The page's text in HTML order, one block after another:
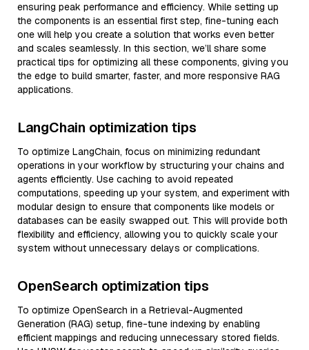
ensuring peak performance and efficiency. While setting up
the components is an essential first step, fine-tuning each
one will help you create a solution that works even better
and scales seamlessly. In this section, we’ll share some
practical tips for optimizing all these components, giving you
the edge to build smarter, faster, and more responsive RAG
applications.
LangChain optimization tips
To optimize LangChain, focus on minimizing redundant
operations in your workflow by structuring your chains and
agents efficiently. Use caching to avoid repeated
computations, speeding up your system, and experiment with
modular design to ensure that components like models or
databases can be easily swapped out. This will provide both
flexibility and efficiency, allowing you to quickly scale your
system without unnecessary delays or complications.
OpenSearch optimization tips
To optimize OpenSearch in a Retrieval-Augmented
Generation (RAG) setup, fine-tune indexing by enabling
efficient mappings and reducing unnecessary stored fields.